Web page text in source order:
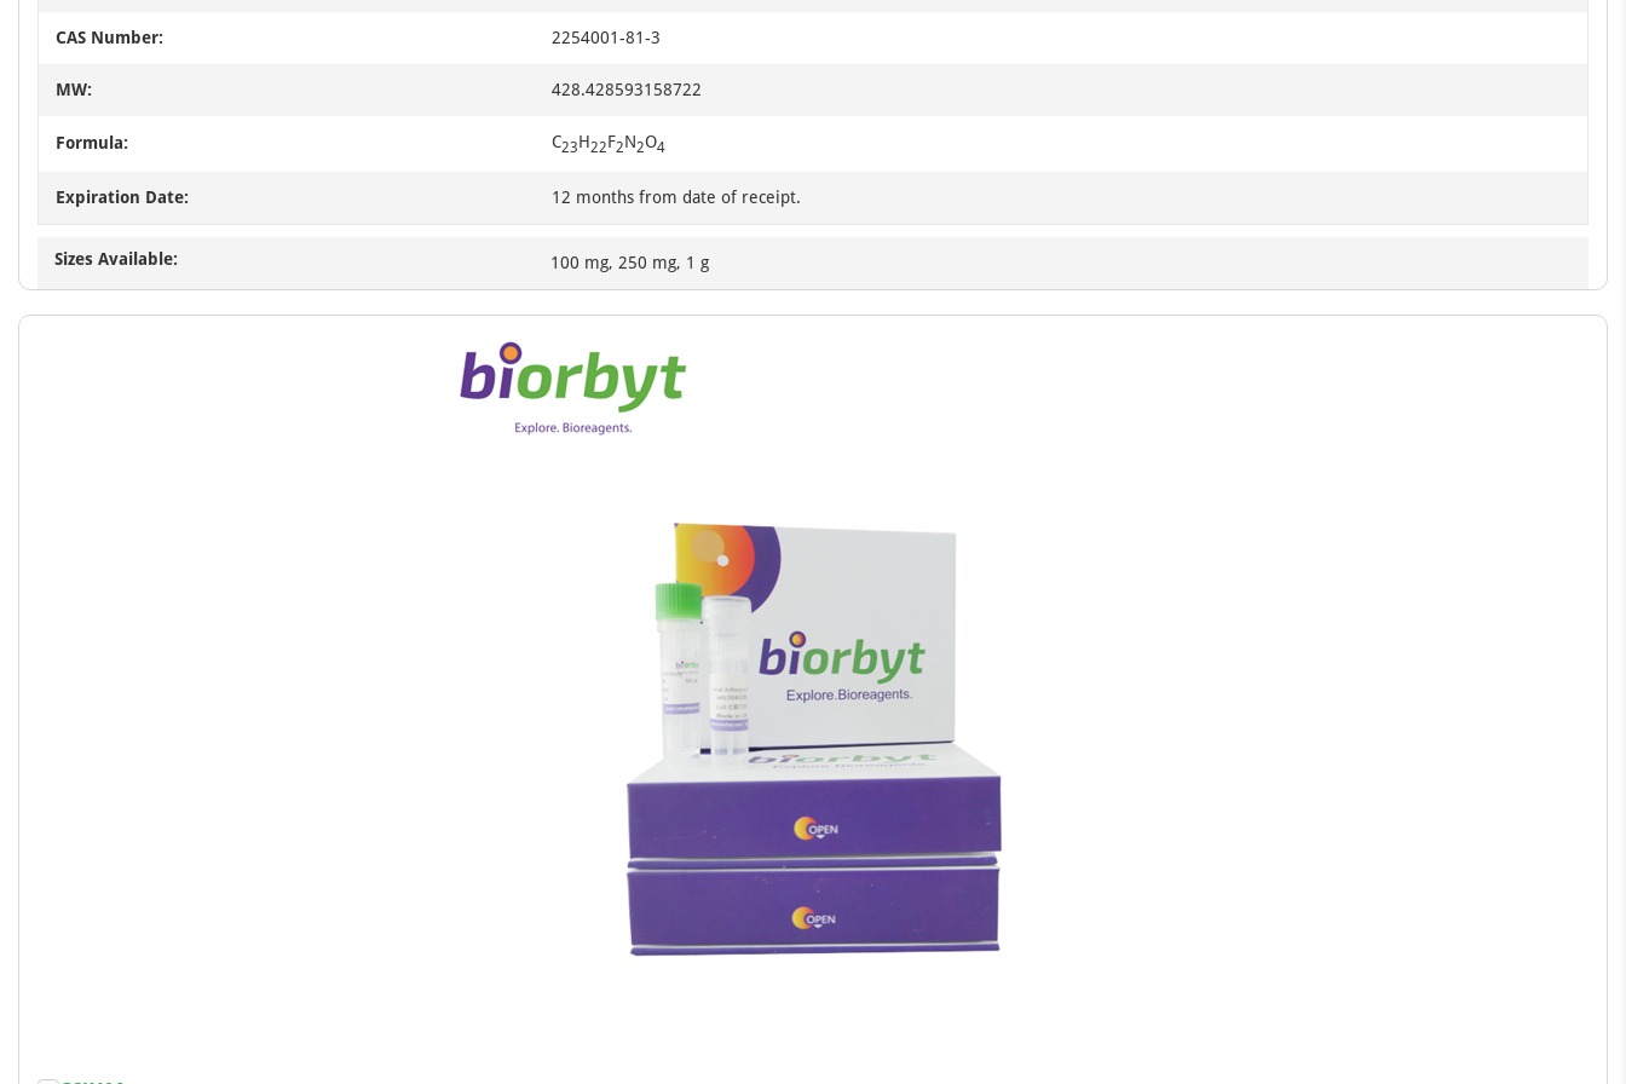
CAS Number: 2254001-81-3
MW: 428.428593158722
Formula: C23H22F2N2O4
Expiration Date: 12 months from date of receipt.
Sizes Available: 100 mg, 250 mg, 1 g